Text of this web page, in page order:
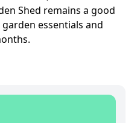
Shed remains a good
essentials and